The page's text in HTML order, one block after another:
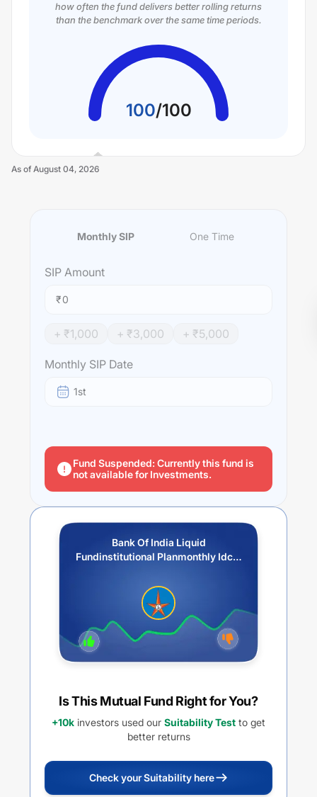
how often the fund delivers better rolling returns
than the benchmark over the same time periods.
100/100
As of August 04, 2026
Monthly SIP One Time
SIP Amount
₹
+ ₹1,000 + ₹3,000 + ₹5,000
Monthly SIP Date
1st
Fund Suspended: Currently this fund is
not available for Investments.
Bank Of India Liquid
Fundinstitutional Planmonthly Idcw
Is This Mutual Fund Right for You?
+10k investors used our Suitability Test to get
better returns
Check your Suitability here